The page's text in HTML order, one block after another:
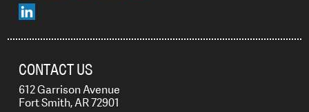
CONTACT US
612 Garrison Avenue
Fort Smith, AR 72901